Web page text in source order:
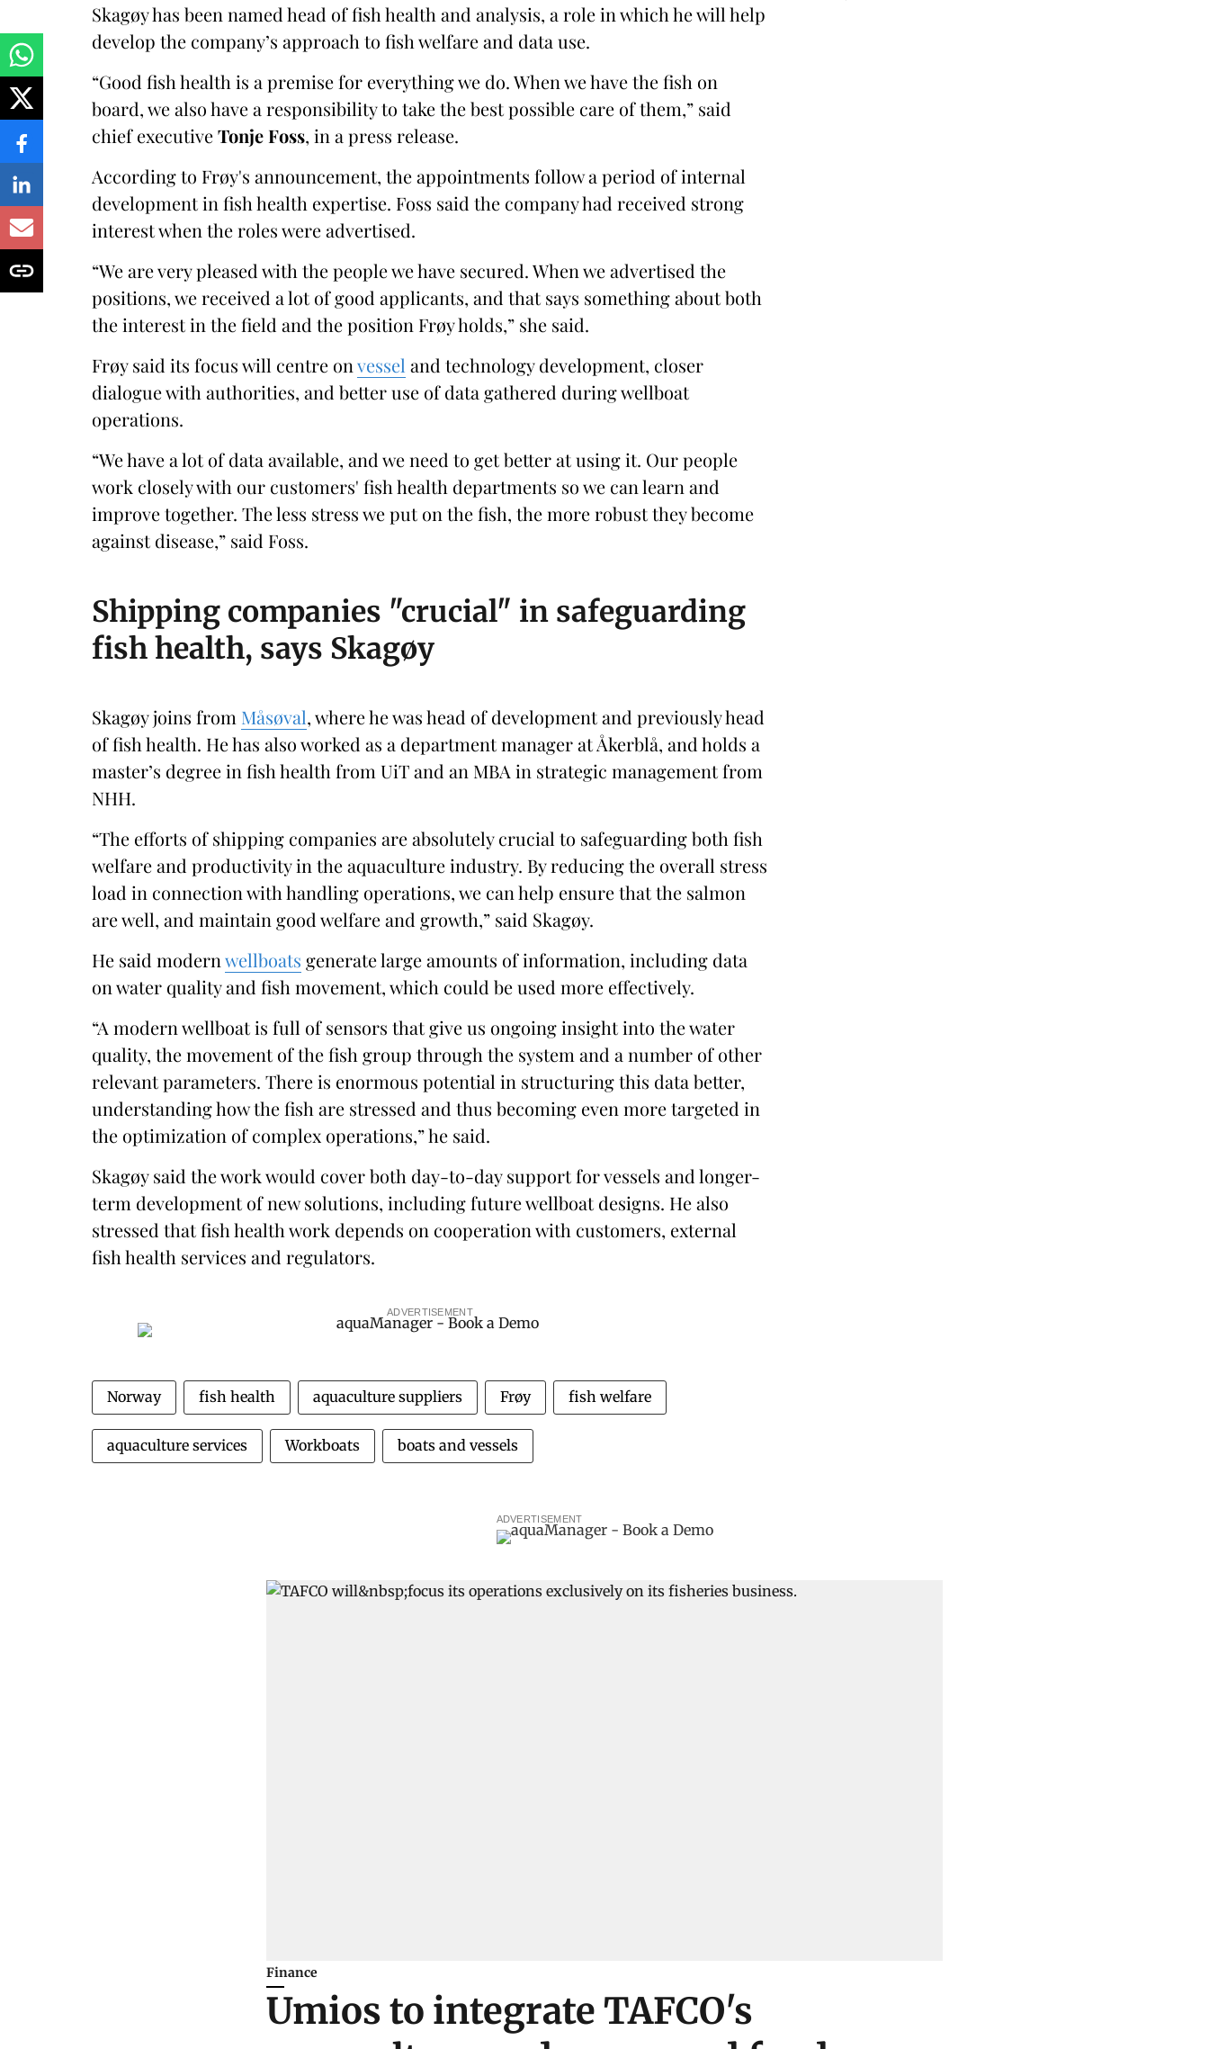
Skagøy has been named head of fish health and analysis, a role in which he will help
develop the company’s approach to fish welfare and data use.
“Good fish health is a premise for everything we do. When we have the fish on
board, we also have a responsibility to take the best possible care of them,” said
chief executiveTonje Foss, in a press release.
According to Frøy's announcement, the appointments follow a period of internal
development in fish health expertise. Foss said the company had received strong
interest when the roles were advertised.
“We are very pleased with the people we have secured. When we advertised the
positions, we received a lot of good applicants, and that says something about both
the interest in the field and the position Frøy holds,” she said.
Frøy said its focus will centre onvessel and technology development, closer
dialogue with authorities, and better use of data gathered during wellboat
operations.
“We have a lot of data available, and we need to get better at using it. Our people
work closely with our customers' fish health departments so we can learn and
improve together. The less stress we put on the fish, the more robust they become
against disease,” said Foss.
Shipping companies "crucial" in safeguarding
fish health, says Skagøy
Skagøy joins from Måsøval, where he was head of development and previously head
of fish health. He has also worked as a department manager at Åkerblå, and holds a
master’s degree in fish health from UiT and an MBA in strategic management from
NHH.
“The efforts of shipping companies are absolutely crucial to safeguarding both fish
welfare and productivity in the aquaculture industry. By reducing the overall stress
load in connection with handling operations, we can help ensure that the salmon
are well, and maintain good welfare and growth,” said Skagøy.
He said modernwellboats generate large amounts of information, including data
on water quality and fish movement, which could be used more effectively.
“A modern wellboat is full of sensors that give us ongoing insight into the water
quality, the movement of the fish group through the system and a number of other
relevant parameters. There is enormous potential in structuring this data better,
understanding how the fish are stressed and thus becoming even more targeted in
the optimization of complex operations,” he said.
Skagøy said the work would cover both day-to-day support for vessels and longer-
term development of new solutions, including future wellboat designs. He also
stressed that fish health work depends on cooperation with customers, external
fish health services and regulators.
ADVERTISEMENT
Norway fish health aquaculture suppliers Frøy fish welfare
aquaculture services Workboats boats and vessels
ADVERTISEMENT
Finance
Umios to integrate TAFCO's